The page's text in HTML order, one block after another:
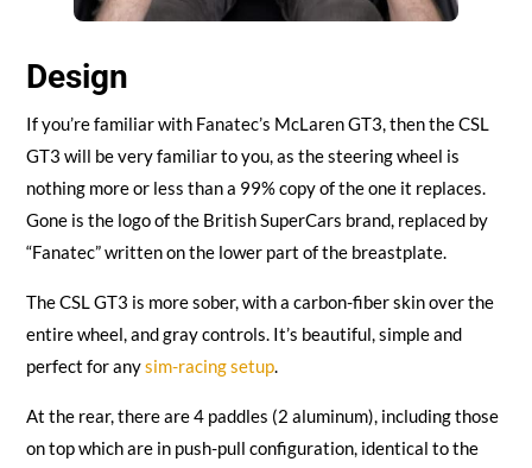
Design
If you’re familiar with Fanatec’s McLaren GT3, then the CSL
GT3 will be very familiar to you, as the steering wheel is
nothing more or less than a 99% copy of the one it replaces.
Gone is the logo of the British SuperCars brand, replaced by
“Fanatec” written on the lower part of the breastplate.
The CSL GT3 is more sober, with a carbon-fiber skin over the
entire wheel, and gray controls. It’s beautiful, simple and
perfect for anysim-racing setup.
At the rear, there are 4 paddles (2 aluminum), including those
on top which are in push-pull configuration, identical to the